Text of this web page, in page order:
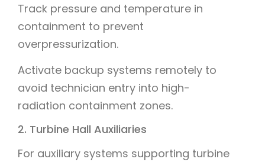
Track pressure and temperature in
containment to prevent
overpressurization.
Activate backup systems remotely to
avoid technician entry into high-
radiation containment zones.
2. Turbine Hall Auxiliaries
For auxiliary systems supporting turbine